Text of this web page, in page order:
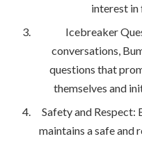
interest in
Icebreaker
conversations,
questions that
themselves and
Safety and Respect:
maintains a safe and